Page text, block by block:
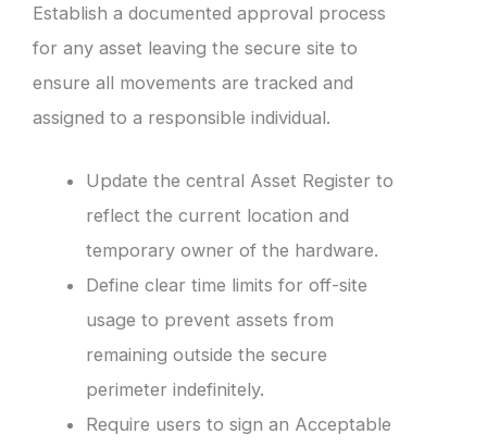
Establish a documented approval process
for any asset leaving the secure site to
ensure all movements are tracked and
assigned to a responsible individual.
Update the central Asset Register to
reflect the current location and
temporary owner of the hardware.
Define clear time limits for off-site
usage to prevent assets from
remaining outside the secure
perimeter indefinitely.
Require users to sign an Acceptable